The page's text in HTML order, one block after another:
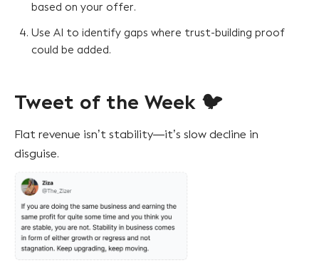
based on your offer.
Use AI to identify gaps where trust-building proof
could be added.
Tweet of the Week 🐦
Flat revenue isn’t stability—it’s slow decline in
disguise.